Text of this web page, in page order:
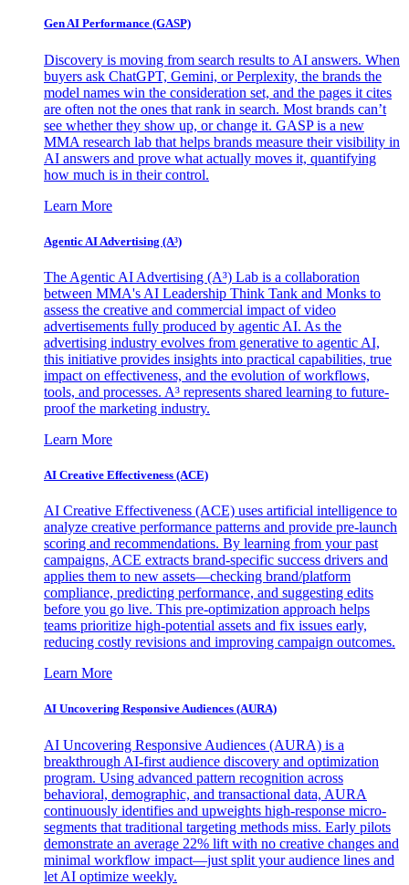
Gen AI Performance (GASP)
Discovery is moving from search results to AI answers. When
buyers ask ChatGPT, Gemini, or Perplexity, the brands the
model names win the consideration set, and the pages it cites
are often not the ones that rank in search. Most brands can’t
see whether they show up, or change it. GASP is a new
MMA research lab that helps brands measure their visibility in
AI answers and prove what actually moves it, quantifying
how much is in their control.
Learn More
Agentic AI Advertising (A³)
The Agentic AI Advertising (A³) Lab is a collaboration
between MMA's AI Leadership Think Tank and Monks to
assess the creative and commercial impact of video
advertisements fully produced by agentic AI. As the
advertising industry evolves from generative to agentic AI,
this initiative provides insights into practical capabilities, true
impact on effectiveness, and the evolution of workflows,
tools, and processes. A³ represents shared learning to future-
proof the marketing industry.
Learn More
AI Creative Effectiveness (ACE)
AI Creative Effectiveness (ACE) uses artificial intelligence to
analyze creative performance patterns and provide pre-launch
scoring and recommendations. By learning from your past
campaigns, ACE extracts brand-specific success drivers and
applies them to new assets—checking brand/platform
compliance, predicting performance, and suggesting edits
before you go live. This pre-optimization approach helps
teams prioritize high-potential assets and fix issues early,
reducing costly revisions and improving campaign outcomes.
Learn More
AI Uncovering Responsive Audiences (AURA)
AI Uncovering Responsive Audiences (AURA) is a
breakthrough AI-first audience discovery and optimization
program. Using advanced pattern recognition across
behavioral, demographic, and transactional data, AURA
continuously identifies and upweights high-response micro-
segments that traditional targeting methods miss. Early pilots
demonstrate an average 22% lift with no creative changes and
minimal workflow impact—just split your audience lines and
let AI optimize weekly.